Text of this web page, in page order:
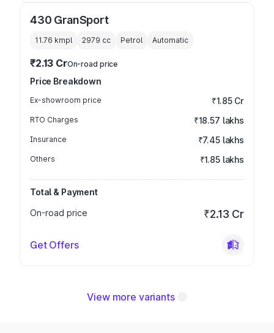
430 GranSport
11.76 kmpl 2979 cc Petrol Automatic
₹2.13 CrOn-road price
Price Breakdown
Ex-showroom price ₹1.85 Cr
RTO Charges ₹18.57 lakhs
Insurance ₹7.45 lakhs
Others ₹1.85 lakhs
Total & Payment
On-road price
₹2.13 Cr
Get Offers
View more variants